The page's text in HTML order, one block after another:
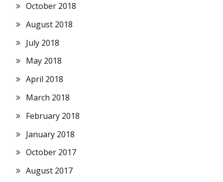
October 2018
August 2018
July 2018
May 2018
April 2018
March 2018
February 2018
January 2018
October 2017
August 2017